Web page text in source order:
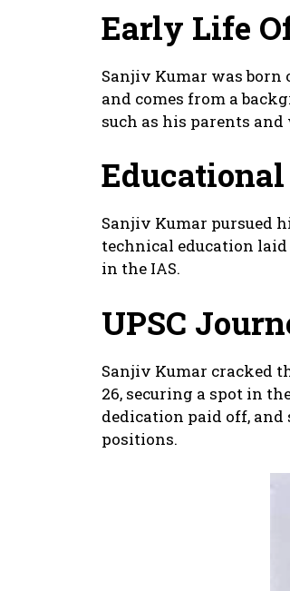
Early Life
Sanjiv Kumar was born
and comes from a
such as his parents
Sanjiv Kumar pursued
technical education
in the IAS.
UPSC
Sanjiv Kumar cracked
26, securing a spot in
dedication paid off,
positions.